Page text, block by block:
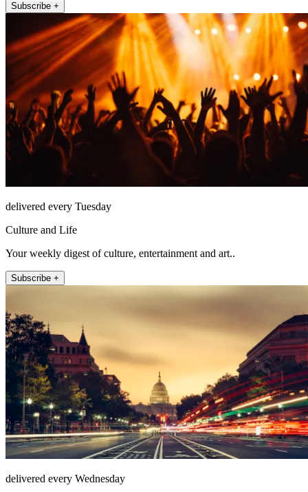
Subscribe +
delivered every Tuesday
Culture and Life
Your weekly digest of culture, entertainment and art..
Subscribe +
delivered every Wednesday